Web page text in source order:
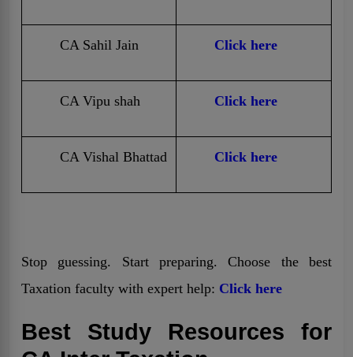
CA Sahil Jain Click here
CA Vipu shah Click here
CA Vishal Bhattad Click here
Stop guessing. Start preparing. Choose the best
Taxation faculty with expert help: Click here
Best Study Resources for